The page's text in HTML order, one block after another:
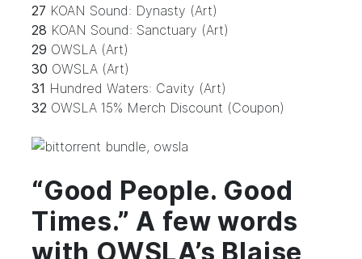
27 KOAN Sound: Dynasty (Art)
28 KOAN Sound: Sanctuary (Art)
29 OWSLA (Art)
30 OWSLA (Art)
31 Hundred Waters: Cavity (Art)
32 OWSLA 15% Merch Discount (Coupon)
“Good People. Good
Times.” A few words
with OWSLA’s Blaise